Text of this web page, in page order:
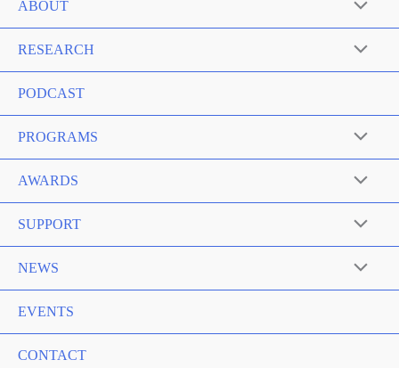
ABOUT
RESEARCH
PODCAST
PROGRAMS
AWARDS
SUPPORT
NEWS
EVENTS
CONTACT